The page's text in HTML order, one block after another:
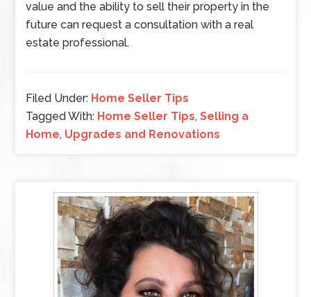
value and the ability to sell their property in the
future can request a consultation with a real
estate professional.
Filed Under: Home Seller Tips
Tagged With: Home Seller Tips,Selling a
Home, Upgrades and Renovations